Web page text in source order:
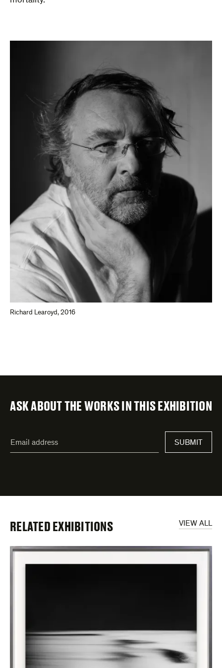
Richard Learoyd, 2016
ASK ABOUT THE WORKS IN THIS EXHIBITION
indicates
address* SUBMIT
VIEW ALL
RELATED EXHIBITIONS